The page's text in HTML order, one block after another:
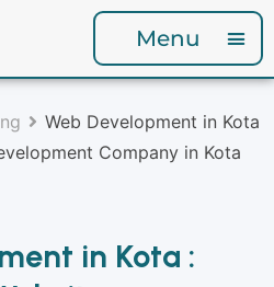
Menu
Web Development in Kota
Company in Kota
in Kota :